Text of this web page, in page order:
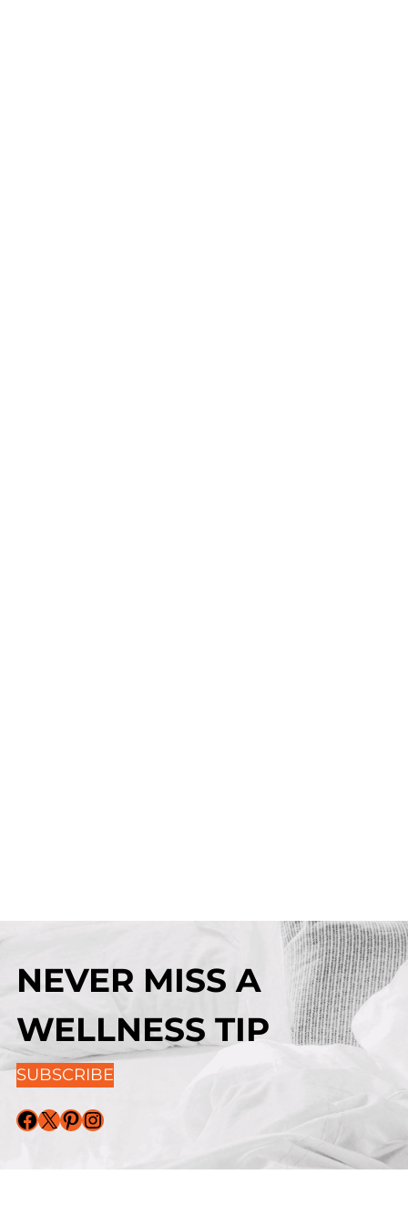
NEVER MISS A
WELLNESS TIP
SUBSCRIBE
Facebook X Pinterest Instagram